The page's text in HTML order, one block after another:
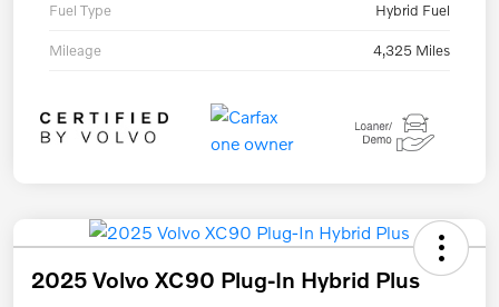
Fuel Type Hybrid Fuel
Mileage 4,325 Miles
2025 Volvo XC90 Plug-In Hybrid Plus